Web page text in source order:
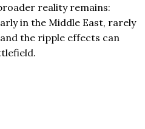
reality remains:
in the Middle East, rarely
the ripple effects can